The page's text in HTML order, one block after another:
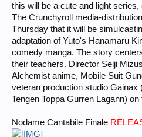
this will be a cute and light series,
The Crunchyroll media-
Thursday that it will be
adaptation of Yuto's Hanamaru
comedy manga. The story
their teachers. Director Seiji
Alchemist anime, Mobile Suit
veteran production studio Gainax
Tengen Toppa Gurren Lagann) on
Nodame Cantabile Finale